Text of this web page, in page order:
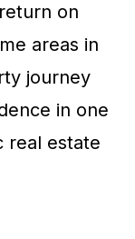
on
areas in
journey
in one
real estate